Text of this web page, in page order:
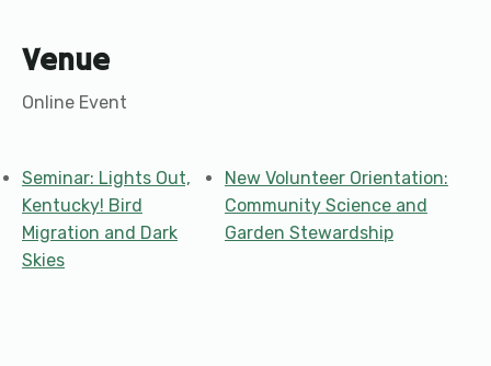
Venue
Online Event
Seminar: Lights Out,
Kentucky! Bird
Migration and Dark
Skies
New Volunteer Orientation:
Community Science and
Garden Stewardship